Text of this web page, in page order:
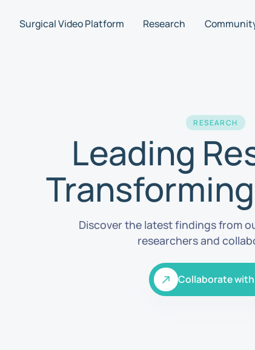
Surgical Video Platform Research
RESEARCH
Leading
Discover the latest findings from
researchers and
Collaborate with
Collaborate with